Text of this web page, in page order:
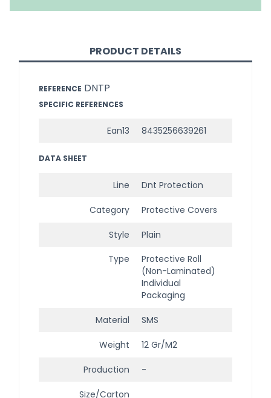
PRODUCT DETAILS
REFERENCE DNTP
SPECIFIC REFERENCES
Ean13 8435256639261
DATA SHEET
Line Dnt Protection
Category Protective Covers
Style Plain
Type
Protective Roll
(Non-Laminated)
Individual
Packaging
Material SMS
Weight 12 Gr/m2
Production -
Size/Carton